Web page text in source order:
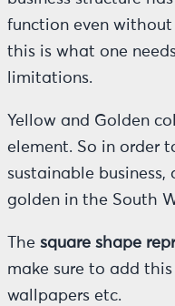
function even
this is what one
limitations.
Yellow and Golden
element. So in order
sustainable
golden in the South
The square shape
make sure to add
wallpapers etc.